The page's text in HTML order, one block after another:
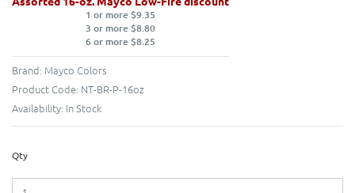
1 or more $9.35
3 or more $8.80
6 or more $8.25
Brand: Mayco Colors
Product Code: NT-BR-P-16oz
Availability: In Stock
Qty